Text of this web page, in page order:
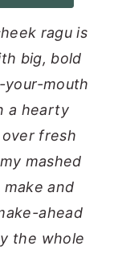
ragu is
big, bold
mouth
a hearty
fresh
mashed
and
ahead
the whole